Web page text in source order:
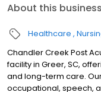
About this business
Healthcare
Chandler Creek Post
facility in Greer, SC,
and long-term care.
occupational, speech,